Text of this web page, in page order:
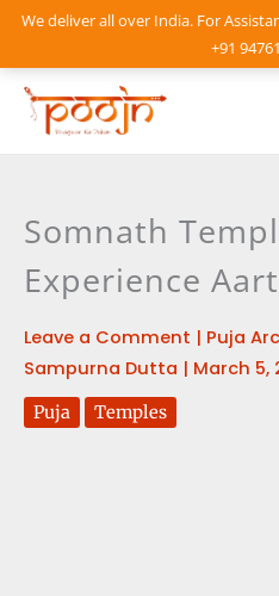
We deliver all over India. For
+91
Skip
content
Somnath
Experience
Leave a Comment | Puja
Sampurna Dutta | March 5,
Puja Temples